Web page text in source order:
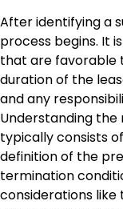
After identifying a
process begins. It
that are favorable
duration of the
and any
Understanding
typically consists
definition of the
termination
considerations